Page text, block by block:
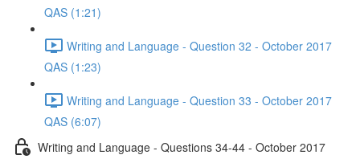
QAS (1:21)
Writing and Language - Question 32 - October 2017
QAS (1:23)
Writing and Language - Question 33 - October 2017
QAS (6:07)
Writing and Language - Questions 34-44 - October 2017